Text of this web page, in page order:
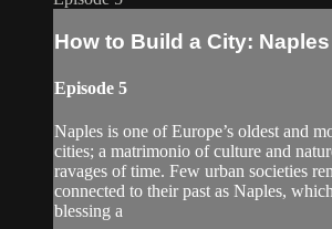
How to Build a City:
Episode 5
Naples is one of Europe’s oldest and
cities; a matrimonio of culture and
ravages of time. Few urban societies
connected to their past as Naples,
blessing a